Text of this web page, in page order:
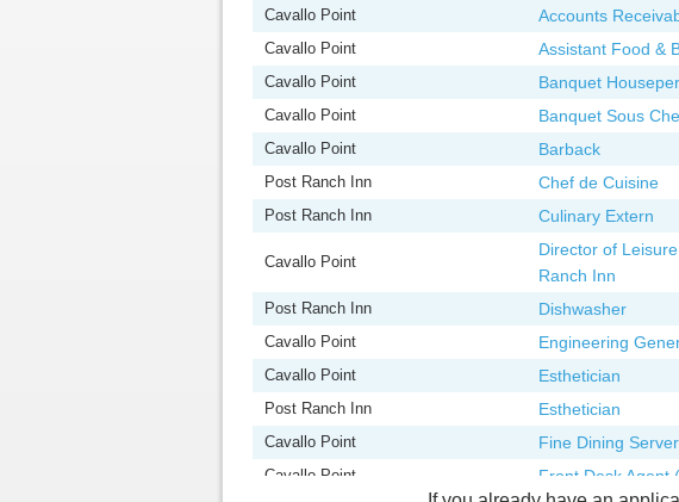
Resort
Job Title
Cavallo Point Accounts
Cavallo Point
Assistant Food &
Cavallo Point
Banquet
Cavallo Point
Banquet Sous
Cavallo Point
Barback
Post Ranch Inn
Chef de Cuisine
Post Ranch Inn
Culinary Extern
Cavallo Point
Director of
Ranch Inn
Post Ranch Inn Dishwasher
Cavallo Point
Engineering
Cavallo Point
Esthetician
Post Ranch Inn
Esthetician
Cavallo Point
Fine Dining Server
Cavallo Point
Front Desk Agent